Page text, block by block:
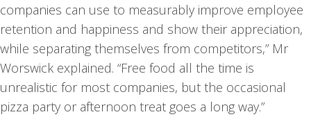
companies can use to measurably improve employee
retention and happiness and show their appreciation,
while separating themselves from competitors,” Mr
Worswick explained. “Free food all the time is
unrealistic for most companies, but the occasional
pizza party or afternoon treat goes a long way.”